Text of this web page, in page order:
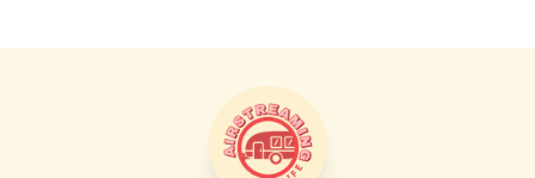
AIRSTREAMING LIFE